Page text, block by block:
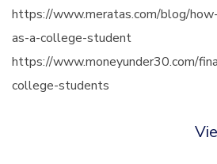
https://www.meratas.com/blog/
as-a-college-student
https://www.moneyunder30.com/
college-students